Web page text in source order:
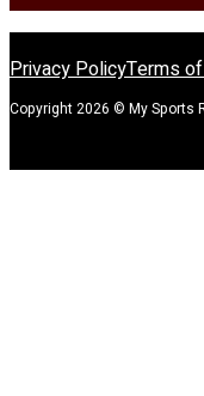
Privacy PolicyTerms
Copyright 2026 © My Sports